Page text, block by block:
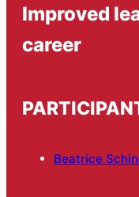
Improved
career
Beatrice